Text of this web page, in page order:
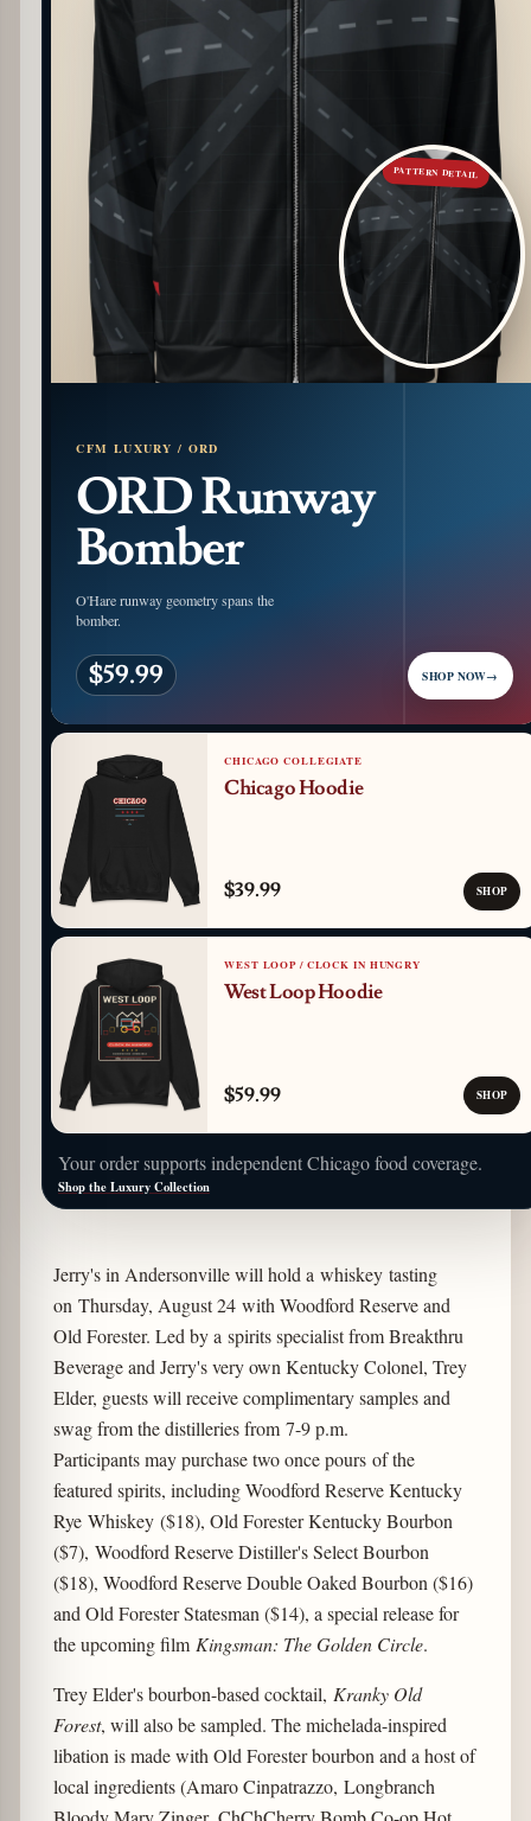
PATTERN DETAIL
CFM LUXURY / ORD
ORD Runway
Bomber
O'Hare runway geometry spans the
bomber.
$59.99 SHOP NOW→
CHICAGO COLLEGIATE
Chicago Hoodie
$39.99 SHOP
WEST LOOP / CLOCK IN HUNGRY
West Loop Hoodie
$59.99 SHOP
Your order supports independent Chicago food coverage.
Shop the Luxury Collection
Jerry's in Andersonville will hold a whiskey tasting
on Thursday, August 24 with Woodford Reserve and
Old Forester. Led by a spirits specialist from Breakthru
Beverage and Jerry's very own Kentucky Colonel, Trey
Elder, guests will receive complimentary samples and
swag from the distilleries from 7-9 p.m.
Participants may purchase two once pours of the
featured spirits, including Woodford Reserve Kentucky
Rye Whiskey ($18), Old Forester Kentucky Bourbon
($7), Woodford Reserve Distiller's Select Bourbon
($18), Woodford Reserve Double Oaked Bourbon ($16)
and Old Forester Statesman ($14), a special release for
the upcoming film Kingsman: The Golden Circle.
Trey Elder's bourbon-based cocktail, Kranky Old
Forest, will also be sampled. The michelada-inspired
libation is made with Old Forester bourbon and a host of
local ingredients (Amaro Cinpatrazzo, Longbranch